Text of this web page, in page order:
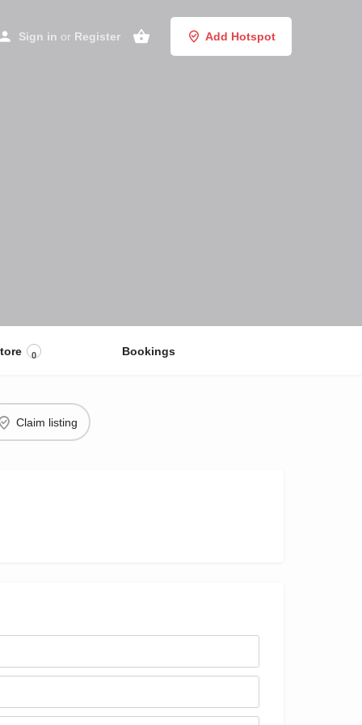
Sign in or Register Add Hotspot
0 Bookings
Claim listing